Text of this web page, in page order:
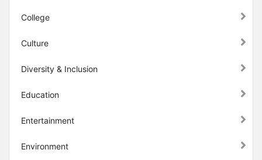
College
Culture
Diversity & Inclusion
Education
Entertainment
Environment